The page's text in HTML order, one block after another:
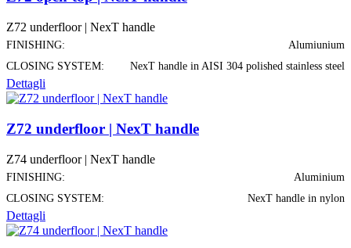
Z72 underfloor | NexT handle
FINISHING:
Alumiunium
CLOSING SYSTEM:
NexT handle in AISI 304 polished stainless steel
Dettagli
Z72 underfloor | NexT handle
Z74 underfloor | NexT handle
FINISHING:
Aluminium
CLOSING SYSTEM:
NexT handle in nylon
Dettagli